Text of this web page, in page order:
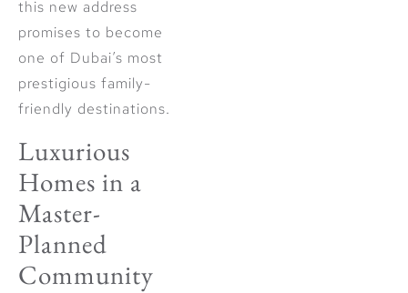
this new address
promises to become
one of Dubai’s most
prestigious family-
friendly destinations.
Luxurious
Homes in a
Master-
Planned
Community